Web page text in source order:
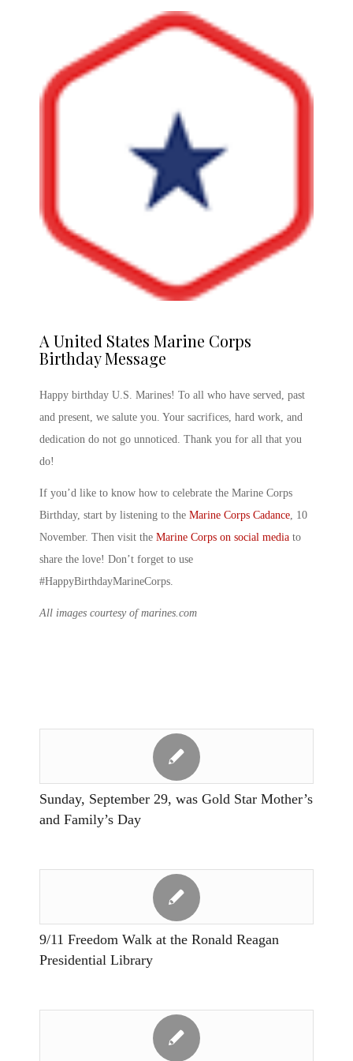
AUnited States Marine Corps
Birthday Message
Happy birthday U.S. Marines! To all who have served, past
and present, we salute you. Your sacrifices, hard work, and
dedication do not go unnoticed. Thank you for all that you
do!
If you’d like to know how to celebrate the Marine Corps
Birthday, start by listening to the Marine Corps Cadance, 10
November. Then visit the Marine Corps on social media to
share the love! Don’t forget to use
#HappyBirthdayMarineCorps.
All images courtesy of marines.com
Sunday, September 29, was Gold Star Mother’s
and Family’s Day
9/11 Freedom Walk at the Ronald Reagan
Presidential Library